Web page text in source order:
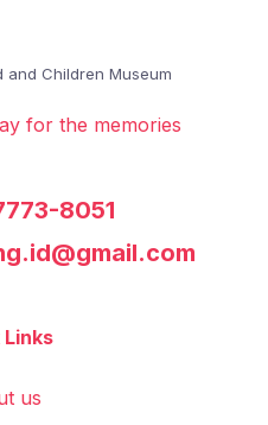
for the memories
8051
Links
us